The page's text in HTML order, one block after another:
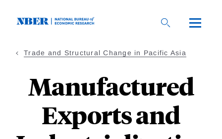
Trade and Structural Change in Pacific Asia
Manufactured
Exports and